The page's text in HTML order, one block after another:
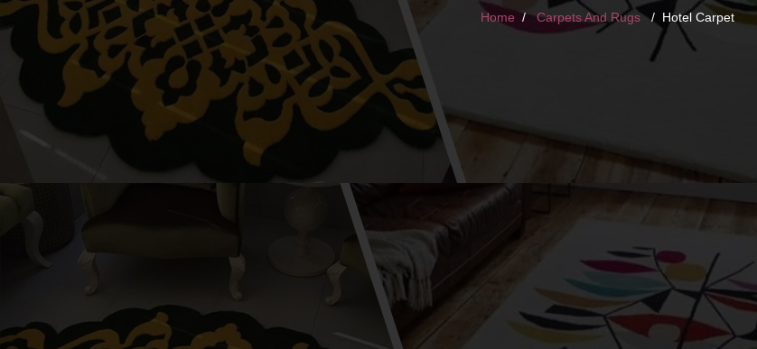
Home Carpets And Rugs Hotel Carpet